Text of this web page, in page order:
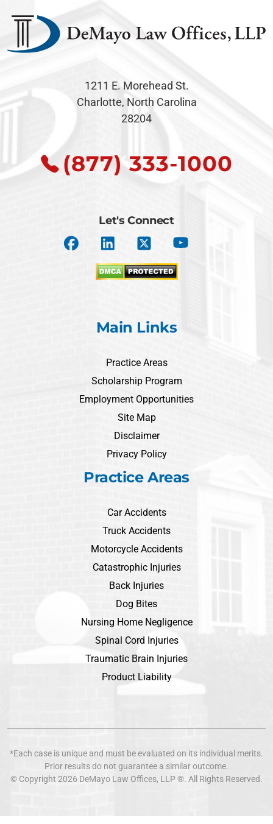
1211 E. Morehead St.
Charlotte, North Carolina
28204
(877) 333-1000
Let's Connect
Main Links
Practice Areas
Scholarship Program
Employment Opportunities
Site Map
Disclaimer
Privacy Policy
Practice Areas
Car Accidents
Truck Accidents
Motorcycle Accidents
Catastrophic Injuries
Back Injuries
Dog Bites
Nursing Home Negligence
Spinal Cord Injuries
Traumatic Brain Injuries
Product Liability
*Each case is unique and must be evaluated on its individual merits.
Prior results do not guarantee a similar outcome.
© Copyright 2026 DeMayo Law Offices, LLP ®. All Rights Reserved.